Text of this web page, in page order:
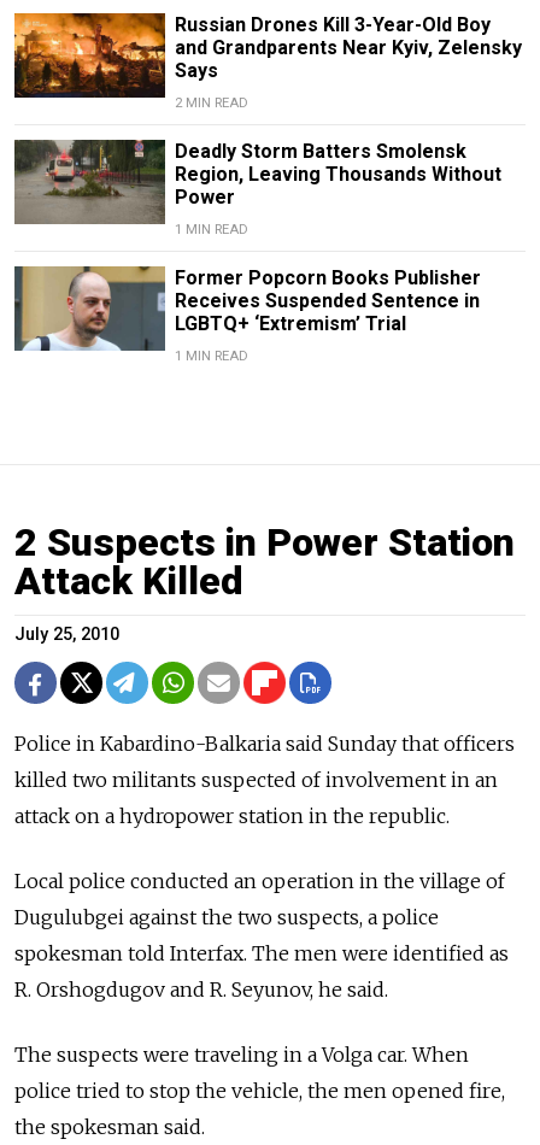
Russian Drones Kill 3-Year-Old Boy
and Grandparents Near Kyiv, Zelensky
Says
2 MIN READ
Deadly Storm Batters Smolensk
Region, Leaving Thousands Without
Power
1 MIN READ
Former Popcorn Books Publisher
Receives Suspended Sentence in
LGBTQ+ ‘Extremism’ Trial
1 MIN READ
2 Suspects in Power Station
Attack Killed
July 25, 2010
Police in Kabardino-Balkaria said Sunday that officers
killed two militants suspected of involvement in an
attack on a hydropower station in the republic.
Local police conducted an operation in the village of
Dugulubgei against the two suspects, a police
spokesman told Interfax. The men were identified as
R. Orshogdugov and R. Seyunov, he said.
The suspects were traveling in a Volga car. When
police tried to stop the vehicle, the men opened fire,
the spokesman said.